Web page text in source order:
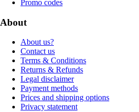
Promo codes
About
About us?
Contact us
Terms & Conditions
Returns & Refunds
Legal disclaimer
Payment methods
Prices and shipping options
Privacy statement